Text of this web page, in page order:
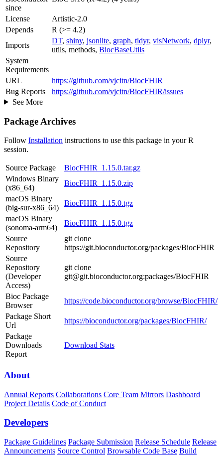
since
License
Artistic-2.0
Depends
R (>= 4.2)
Imports
DT, shiny, jsonlite, graph, tidyr, visNetwork, dplyr,
utils, methods, BiocBaseUtils
System
Requirements
URL
https://github.com/vjcitn/BiocFHIR
Bug Reports
https://github.com/vjcitn/BiocFHIR/issues
See More
Package Archives
Follow Installation instructions to use this package in your R
session.
Source Package
BiocFHIR_1.15.0.tar.gz
Windows Binary
(x86_64)
BiocFHIR_1.15.0.zip
macOS Binary
(big-sur-x86_64)
BiocFHIR_1.15.0.tgz
macOS Binary
(sonoma-arm64)
BiocFHIR_1.15.0.tgz
Source
Repository
git clone
https://git.bioconductor.org/packages/BiocFHIR
Source
Repository
(Developer
Access)
git clone
git@git.bioconductor.org:packages/BiocFHIR
Bioc Package
Browser
https://code.bioconductor.org/browse/BiocFHIR/
Package Short
Url
https://bioconductor.org/packages/BiocFHIR/
Package
Downloads
Report
Download Stats
About
Annual Reports Collaborations Core Team Mirrors Dashboard
Project Details Code of Conduct
Developers
Package Guidelines Package Submission Release Schedule Release
Announcements Source Control Browsable Code Base Build